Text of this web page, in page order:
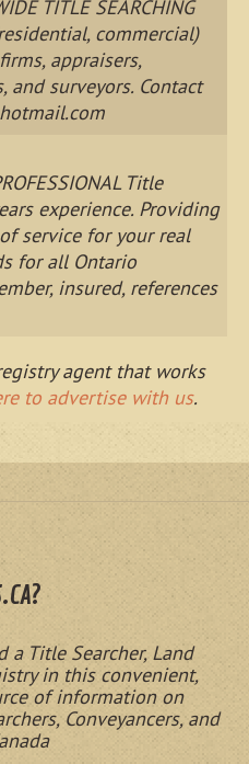
TITLE SEARCHING
commercial)
appraisers,
surveyors. Contact
Title
experience. Providing
service for your real
for all Ontario
insured, references
agent that works
to advertise with us.
a Title Searcher, Land
in this convenient,
of information on
Conveyancers, and